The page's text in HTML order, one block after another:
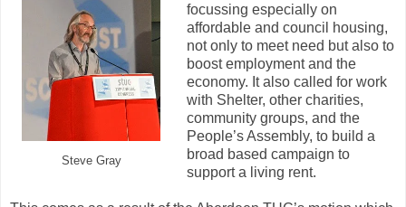
Steve Gray
focussing especially on
affordable and council housing,
not only to meet need but also to
boost employment and the
economy. It also called for work
with Shelter, other charities,
community groups, and the
People’s Assembly, to build a
broad based campaign to
support a living rent.